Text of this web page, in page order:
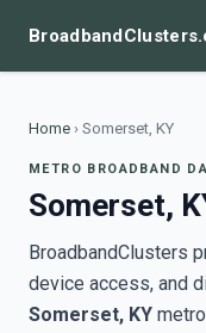
Home › Somerset, KY
METRO BROADBAND
Somerset,
BroadbandClusters
device access, and
Somerset, KY